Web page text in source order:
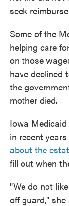
seek
Some of the
helping care
on those
have declined
the
mother died.
Iowa
in recent
about the
fill out when
"We do not
off guard,"